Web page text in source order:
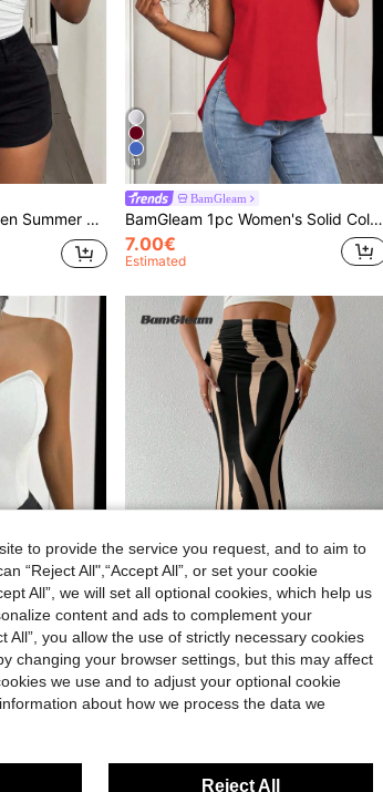
Stand Collar And Tight Pleats
11
BamGleam
BamGleam 1pc Women's Solid Color Round Neck Side Slit Hem Casual Tank Top,Work Outfits For Women ,Work Tops For Women,Red Top
7.00€
Estimated
BamGleam White Summer 70s Club Party Women's Fashionable Slim Fit V-Neck Strapless Camisole Top,Asymmetrical Grommet Eyelet Lace Up Plain Top For Nightclub
10
BamGleam
9.70€
to provide the service you request, and to aim to
“Reject All",“Accept All”, or set your cookie
All”, we will set all optional cookies, which help us
content and ads to complement your
All”, you allow the use of strictly necessary cookies
changing your browser settings, but this may affect
we use and to adjust your optional cookie
about how we process the data we
Reject All